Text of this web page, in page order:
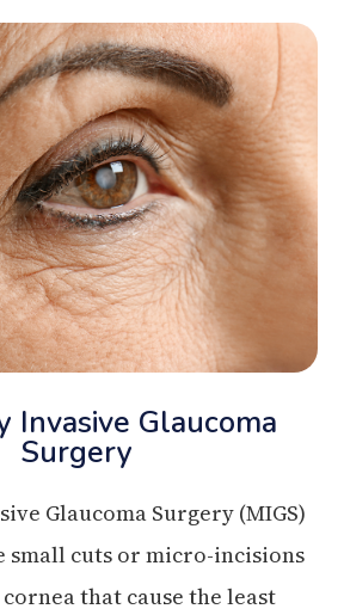
Invasive Glaucoma
Surgery
Glaucoma Surgery (MIGS)
small cuts or micro-incisions
that cause the least